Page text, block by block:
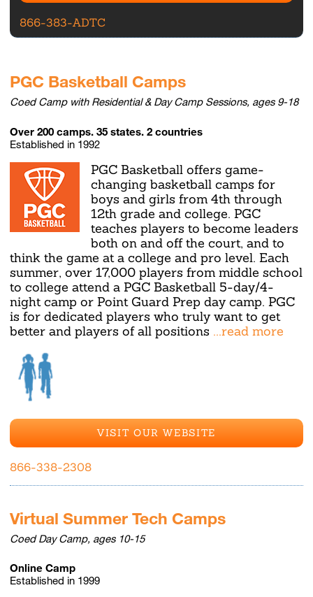
866-383-ADTC
PGC Basketball Camps
Coed Camp with Residential & Day Camp Sessions, ages 9-18
Over 200 camps. 35 states. 2 countries
Established in 1992
PGC Basketball offers game-
changing basketball camps for
boys and girls from 4th through
12th grade and college. PGC
teaches players to become leaders
both on and off the court, and to
think the game at a college and pro level. Each
summer, over 17,000 players from middle school
to college attend a PGC Basketball 5-day/4-
night camp or Point Guard Prep day camp. PGC
is for dedicated players who truly want to get
better and players of all positions ...read more
VISIT OUR WEBSITE
866-338-2308
Virtual Summer Tech Camps
Coed Day Camp, ages 10-15
Online Camp
Established in 1999